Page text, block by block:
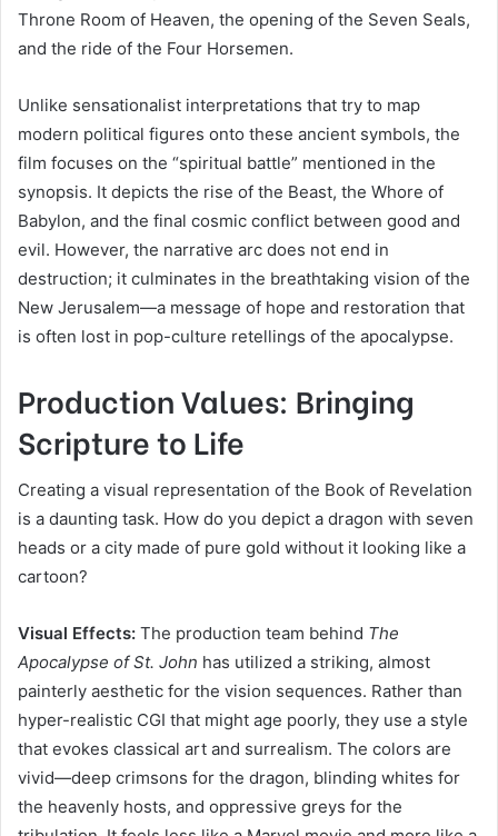
Throne Room of Heaven, the opening of the Seven Seals,
and the ride of the Four Horsemen.
Unlike sensationalist interpretations that try to map
modern political figures onto these ancient symbols, the
film focuses on the “spiritual battle” mentioned in the
synopsis. It depicts the rise of the Beast, the Whore of
Babylon, and the final cosmic conflict between good and
evil. However, the narrative arc does not end in
destruction; it culminates in the breathtaking vision of the
New Jerusalem—a message of hope and restoration that
is often lost in pop-culture retellings of the apocalypse.
Production Values: Bringing
Scripture to Life
Creating a visual representation of the Book of Revelation
is a daunting task. How do you depict a dragon with seven
heads or a city made of pure gold without it looking like a
cartoon?
Visual Effects: The production team behind The
Apocalypse of St. John has utilized a striking, almost
painterly aesthetic for the vision sequences. Rather than
hyper-realistic CGI that might age poorly, they use a style
that evokes classical art and surrealism. The colors are
vivid—deep crimsons for the dragon, blinding whites for
the heavenly hosts, and oppressive greys for the